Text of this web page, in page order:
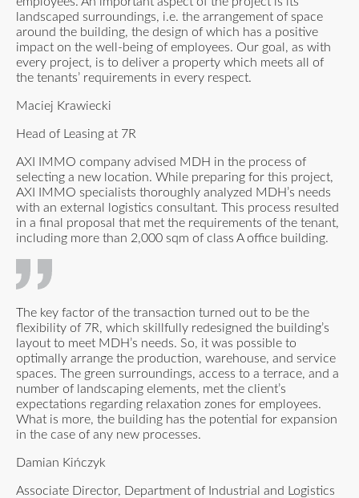
landscaped surroundings, i.e. the arrangement of space
around the building, the design of which has a positive
impact on the well-being of employees. Our goal, as with
every project, is to deliver a property which meets all of
the tenants’ requirements in every respect.
Maciej Krawiecki
Head of Leasing at 7R
AXI IMMO company advised MDH in the process of
selecting a new location. While preparing for this project,
AXI IMMO specialists thoroughly analyzed MDH’s needs
with an external logistics consultant. This process resulted
in a final proposal that met the requirements of the tenant,
including more than 2,000 sqm of class A office building.
The key factor of the transaction turned out to be the
flexibility of 7R, which skillfully redesigned the building’s
layout to meet MDH’s needs. So, it was possible to
optimally arrange the production, warehouse, and service
spaces. The green surroundings, access to a terrace, and a
number of landscaping elements, met the client’s
expectations regarding relaxation zones for employees.
What is more, the building has the potential for expansion
in the case of any new processes.
Damian Kińczyk
Associate Director, Department of Industrial and Logistics